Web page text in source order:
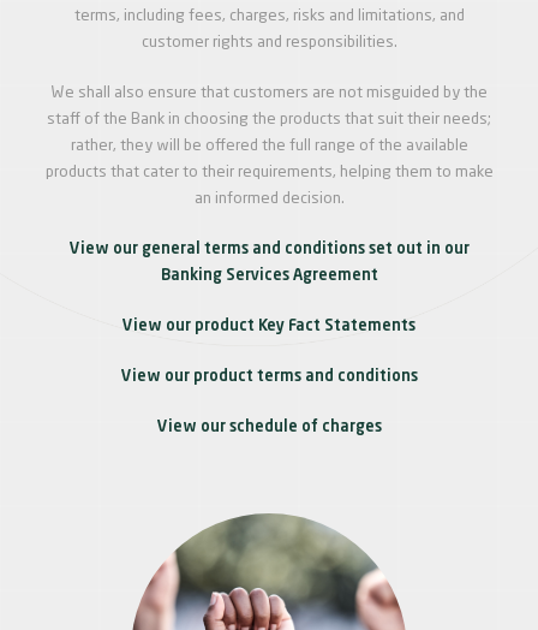
terms, including fees, charges, risks and limitations, and
customer rights and responsibilities.
We shall also ensure that customers are not misguided by the
staff of the Bank in choosing the products that suit their needs;
rather, they will be offered the full range of the available
products that cater to their requirements, helping them to make
an informed decision.
View our general terms and conditions set out in our
Banking Services Agreement
View our product Key Fact Statements
View our product terms and conditions
View our schedule of charges